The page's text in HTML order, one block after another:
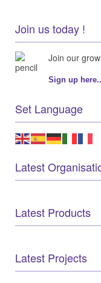
Join us today !
Join our
Sign up
Set Language
Latest
Latest Products
Latest Projects